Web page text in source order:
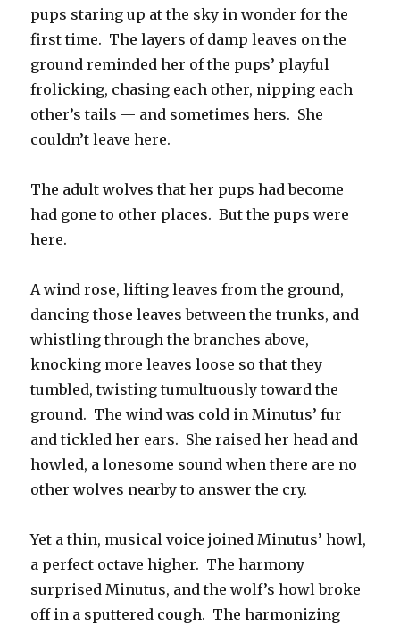
pups staring up at the sky in wonder for the
first time. The layers of damp leaves on the
ground reminded her of the pups’ playful
frolicking, chasing each other, nipping each
other’s tails — and sometimes hers. She
couldn’t leave here.
The adult wolves that her pups had become
had gone to other places. But the pups were
here.
A wind rose, lifting leaves from the ground,
dancing those leaves between the trunks, and
whistling through the branches above,
knocking more leaves loose so that they
tumbled, twisting tumultuously toward the
ground. The wind was cold in Minutus’ fur
and tickled her ears. She raised her head and
howled, a lonesome sound when there are no
other wolves nearby to answer the cry.
Yet a thin, musical voice joined Minutus’ howl,
a perfect octave higher. The harmony
surprised Minutus, and the wolf’s howl broke
off in a sputtered cough. The harmonizing